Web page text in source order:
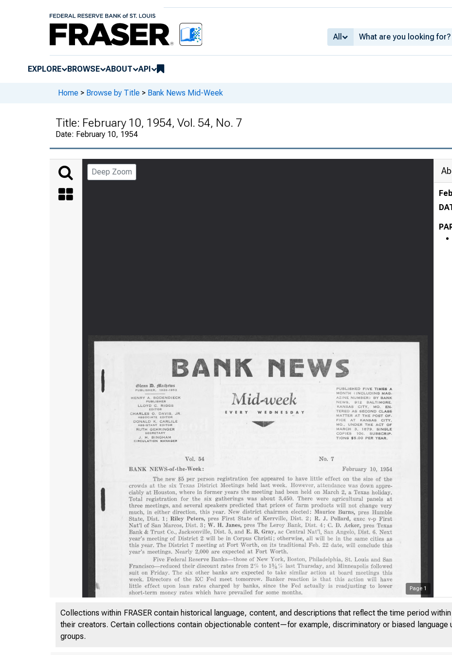
All
EXPLORE BROWSE ABOUT API
Home > Browse by Title > Bank News Mid-Week
Title: February 10, 1954, Vol. 54, No. 7
Date: February 10, 1954
Deep Zoom
Page 1
Collections within FRASER contain historical language, content, and descriptions that reflect the time period
their creators. Certain collections contain objectionable content—for example, discriminatory or biased language
groups.